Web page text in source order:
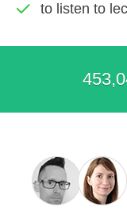
to listen to